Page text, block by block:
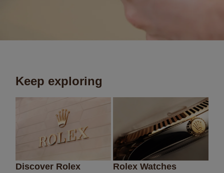
Keep exploring
Discover Rolex Rolex Watches